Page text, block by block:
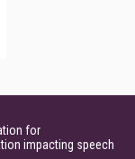
for
impacting speech